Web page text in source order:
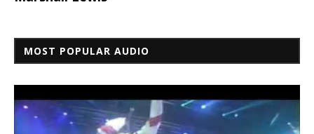
MOST POPULAR AUDIO